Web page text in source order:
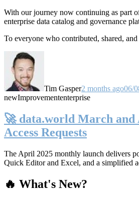
With our journey now continuing as part
enterprise data catalog and governance
To everyone who contributed, shared,
Tim Gasper2 months ago06/
newImprovemententerprise
🚀 data.world March and
Access Requests
The April 2025 monthly launch delivers
Quick Editor and Excel, and a simplified
🔥 What's New?